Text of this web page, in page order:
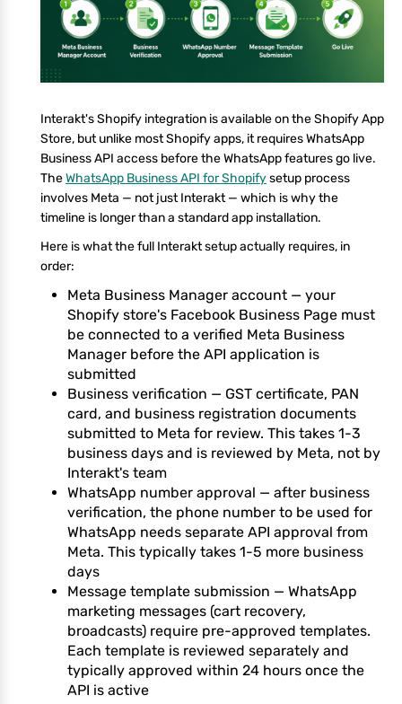
Interakt's Shopify integration is available on the Shopify App
Store, but unlike most Shopify apps, it requires WhatsApp
Business API access before the WhatsApp features go live.
TheWhatsApp Business API for Shopifysetup process
involves Meta — not just Interakt — which is why the
timeline is longer than a standard app installation.
Here is what the full Interakt setup actually requires, in
order:
Meta Business Manager account — your
Shopify store's Facebook Business Page must
be connected to a verified Meta Business
Manager before the API application is
submitted
Business verification — GST certificate, PAN
card, and business registration documents
submitted to Meta for review. This takes 1-3
business days and is reviewed by Meta, not by
Interakt's team
WhatsApp number approval — after business
verification, the phone number to be used for
WhatsApp needs separate API approval from
Meta. This typically takes 1-5 more business
days
Message template submission — WhatsApp
marketing messages (cart recovery,
broadcasts) require pre-approved templates.
Each template is reviewed separately and
typically approved within 24 hours once the
API is active